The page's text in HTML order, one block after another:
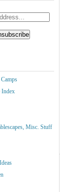
Index
Misc. Stuff